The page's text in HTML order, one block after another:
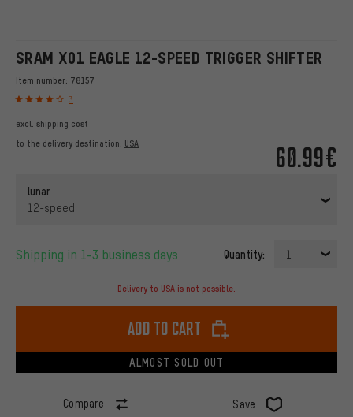
SRAM X01 EAGLE 12-SPEED TRIGGER SHIFTER
Item number: 78157
3
60.99€
excl. shipping cost
to the delivery destination: USA
lunar
12-speed
Shipping in 1-3 business days Quantity: 1
Delivery to USA is not possible.
Add to cart
ALMOST SOLD OUT
Compare Save